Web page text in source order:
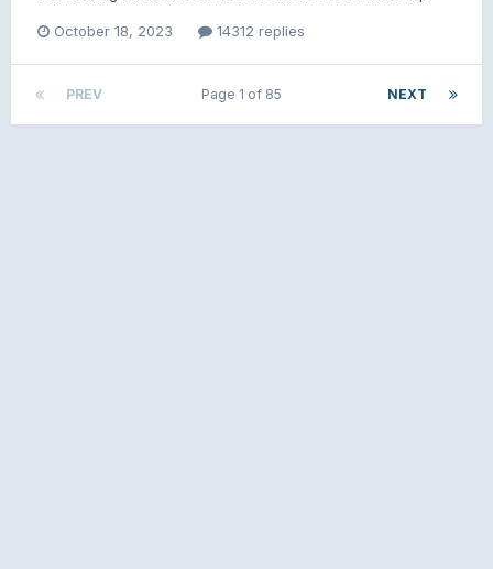
October 18, 2023 14312 replies
PREV NEXT
Page 1 of 85